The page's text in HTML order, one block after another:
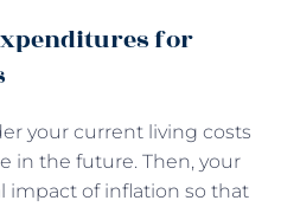
for
your current living costs
in the future. Then, your
impact of inflation so that